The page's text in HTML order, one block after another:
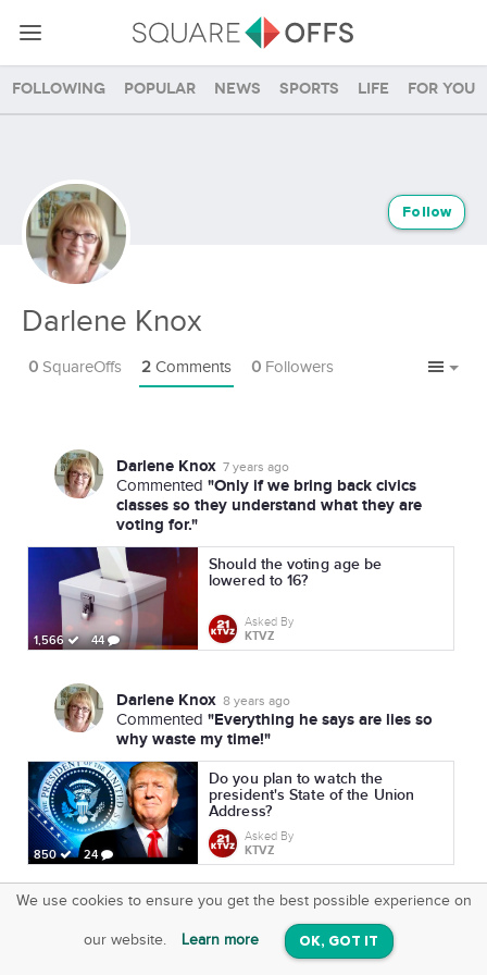
Following Popular News Sports Life For you
Darlene Knox
Follow
0 SquareOffs 2 Comments 0 Followers
Darlene Knox 7 years ago
Commented "Only if we bring back civics
classes so they understand what they are
voting for."
1,566 44
Should the voting age be
lowered to 16?
Asked By
KTVZ
Darlene Knox 8 years ago
Commented "Everything he says are lies so
why waste my time!"
850 24
Do you plan to watch the
president's State of the Union
Address?
Asked By
KTVZ
We use cookies to ensure you get the best possible experience on
our website. Learn more OK, GOT IT
SquareOffs
On iOS & Android